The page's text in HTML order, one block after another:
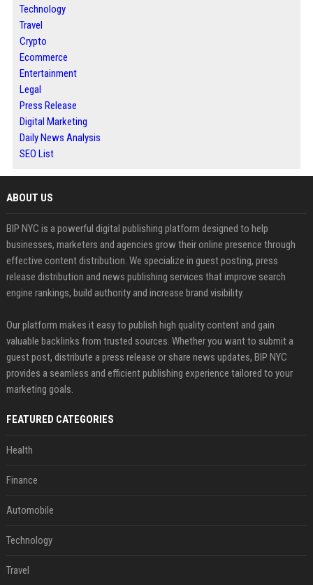
Technology
Travel
Crypto
Ecommerce
Entertainment
Legal
Press Release
Digital Marketing
Daily News Analysis
SEO List
ABOUT US
BIP NYC is a powerful digital publishing platform designed to help
businesses, marketers and agencies grow their online presence through
effective content distribution. We specialize in guest posting, press
release distribution and news publishing services that improve search
engine rankings, build authority and increase brand visibility.
Our platform makes it easy to publish high quality content and gain
valuable backlinks from trusted sources. Whether you want to submit a
guest post, distribute a press release or share news updates, BIP NYC
provides a seamless and efficient publishing experience tailored to your
marketing goals.
FEATURED CATEGORIES
Health
Finance
Automobile
Technology
Travel